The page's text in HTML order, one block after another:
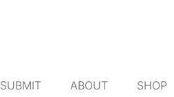
SUBMIT ABOUT SHOP